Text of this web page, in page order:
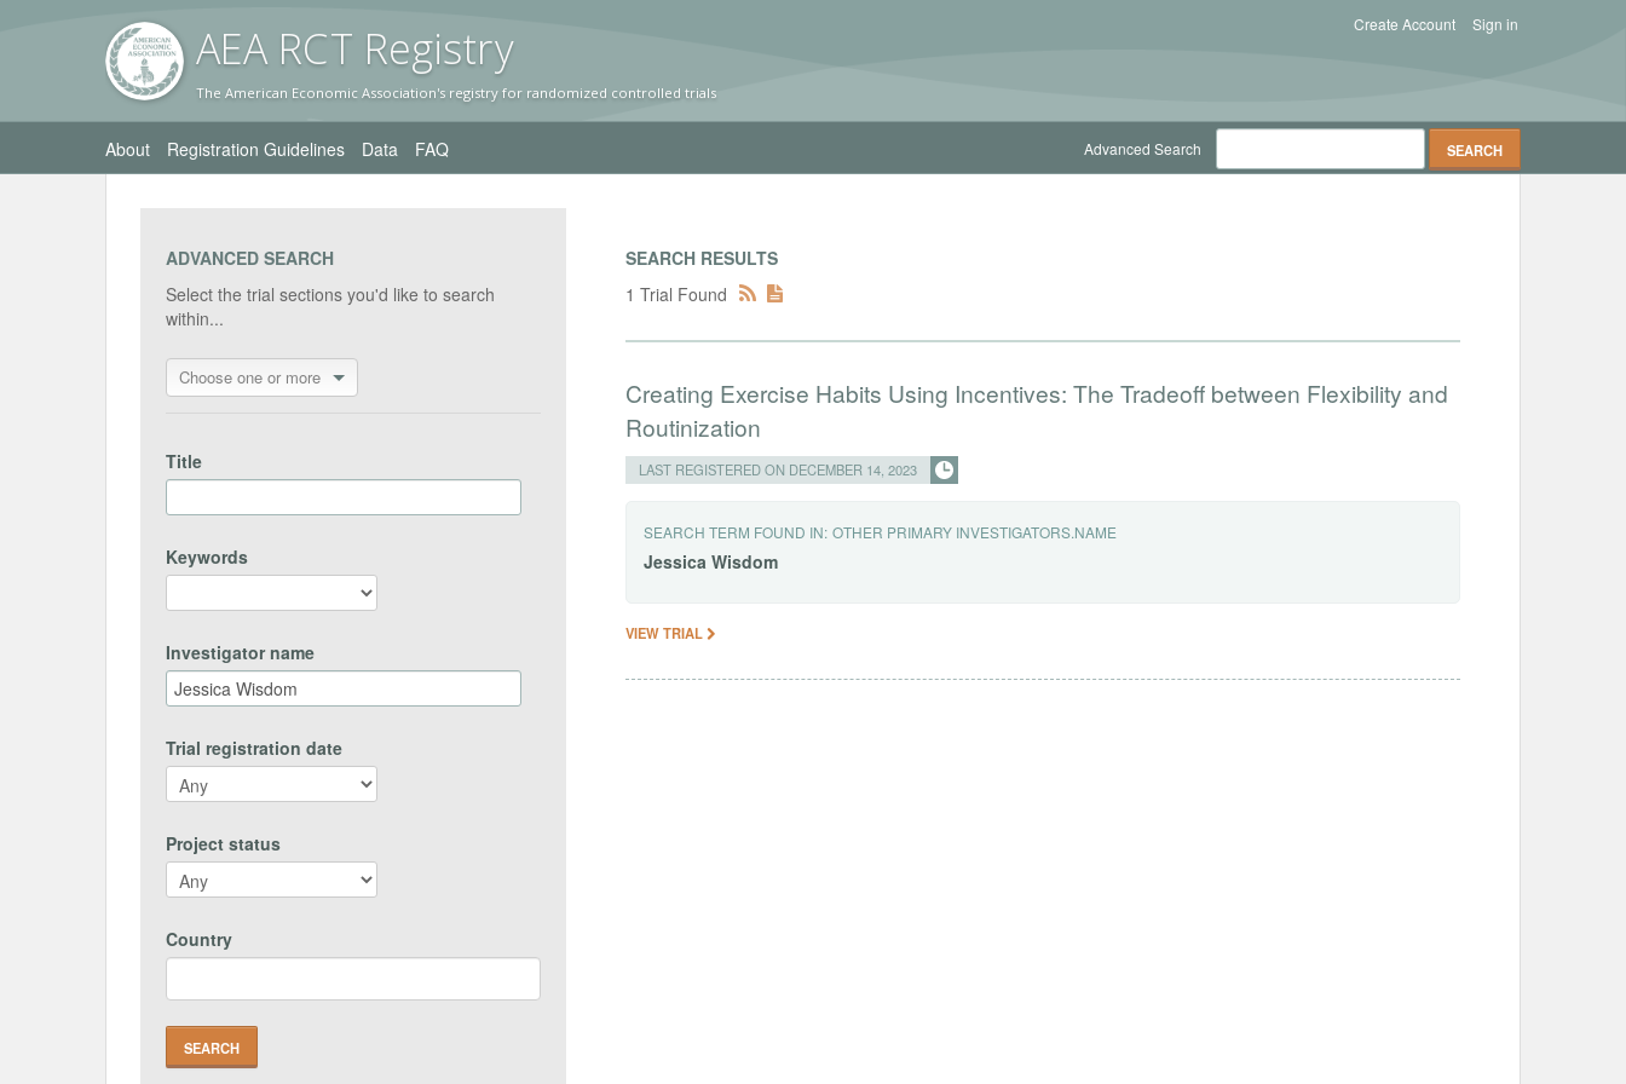
AEA RCT Registry
The American Economic Association's registry for randomized controlled trials
Sign in
Create Account
About Registration Guidelines Data FAQ Advanced Search
ADVANCED SEARCH
Select the trial sections you'd like to search
within...
Choose one or more
Title
Keywords
Investigator name
Trial registration date
Project status
Country
SEARCH RESULTS
1 Trial Found
Creating Exercise Habits Using Incentives: The Tradeoff between Flexibility and
Routinization
LAST REGISTERED ON DECEMBER 14, 2023
SEARCH TERM FOUND IN: OTHER PRIMARY INVESTIGATORS.NAME
Jessica Wisdom
VIEW TRIAL